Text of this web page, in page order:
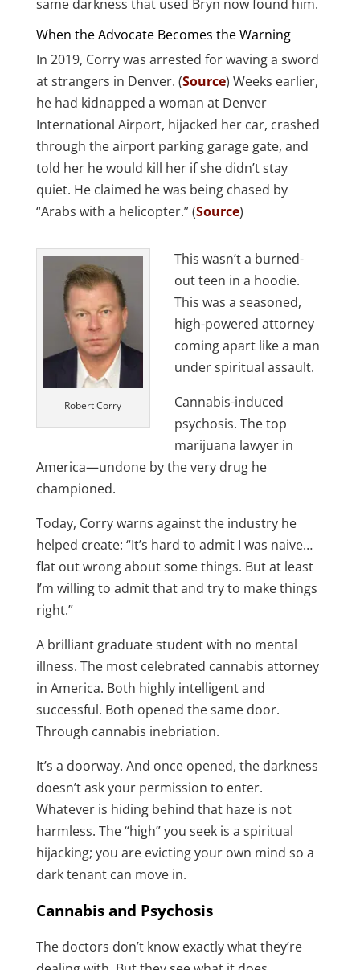
same darkness that used Bryn now found him.
When the Advocate Becomes the Warning
In 2019, Corry was arrested for waving a sword
at strangers in Denver. (Source) Weeks earlier,
he had kidnapped a woman at Denver
International Airport, hijacked her car, crashed
through the airport parking garage gate, and
told her he would kill her if she didn’t stay
quiet. He claimed he was being chased by
“Arabs with a helicopter.” (Source)
Robert Corry
This wasn’t a burned-
out teen in a hoodie.
This was a seasoned,
high-powered attorney
coming apart like a man
under spiritual assault.
Cannabis-induced
psychosis. The top
marijuana lawyer in
America—undone by the very drug he
championed.
Today, Corry warns against the industry he
helped create: “It’s hard to admit I was naive…
flat out wrong about some things. But at least
I’m willing to admit that and try to make things
right.”
A brilliant graduate student with no mental
illness. The most celebrated cannabis attorney
in America. Both highly intelligent and
successful. Both opened the same door.
Through cannabis inebriation.
It’s a doorway. And once opened, the darkness
doesn’t ask your permission to enter.
Whatever is hiding behind that haze is not
harmless. The “high” you seek is a spiritual
hijacking; you are evicting your own mind so a
dark tenant can move in.
Cannabis and Psychosis
The doctors don’t know exactly what they’re